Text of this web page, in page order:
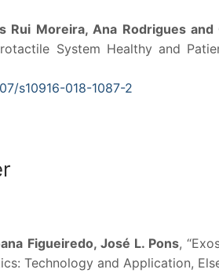
Rui Moreira, Ana Rodrigues
System Healthy and
s10916-018-1087-2
Figueiredo, José L. Pons,
Technology and Application,